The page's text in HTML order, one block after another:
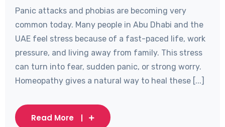
Panic attacks and phobias are becoming very
common today. Many people in Abu Dhabi and the
UAE feel stress because of a fast-paced life, work
pressure, and living away from family. This stress
can turn into fear, sudden panic, or strong worry.
Homeopathy gives a natural way to heal these [...]
Read More